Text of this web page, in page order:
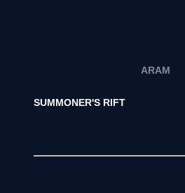
SUMMONER'S RIFT
ARAM